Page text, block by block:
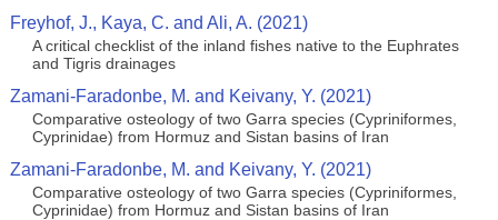
Freyhof, J., Kaya, C. and Ali, A. (2021)
A critical checklist of the inland fishes native to the Euphrates
and Tigris drainages
Zamani-Faradonbe, M. and Keivany, Y. (2021)
Comparative osteology of two Garra species (Cypriniformes,
Cyprinidae) from Hormuz and Sistan basins of Iran
Zamani-Faradonbe, M. and Keivany, Y. (2021)
Comparative osteology of two Garra species (Cypriniformes,
Cyprinidae) from Hormuz and Sistan basins of Iran